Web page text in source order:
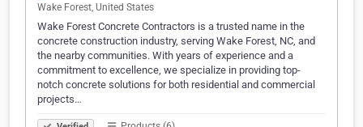
Wake Forest, United States
Wake Forest Concrete Contractors is a trusted name in the
concrete construction industry, serving Wake Forest, NC, and
the nearby communities. With years of experience and a
commitment to excellence, we specialize in providing top-
notch concrete solutions for both residential and commercial
projects…